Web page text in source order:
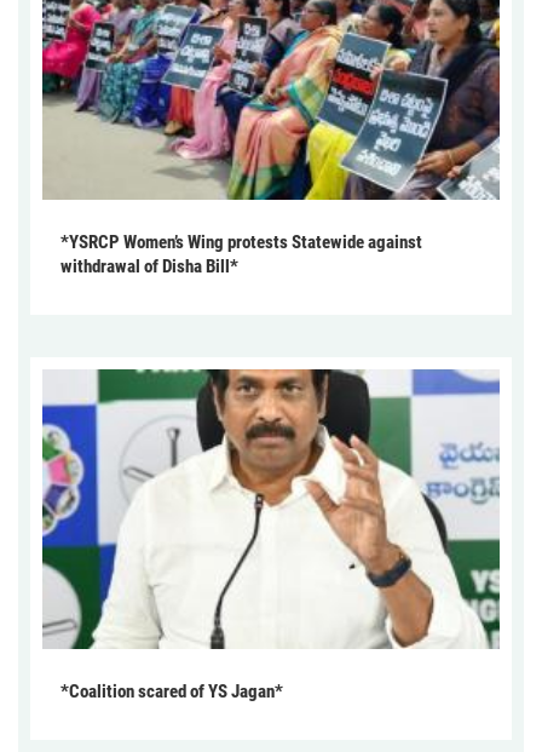
*YSRCP Women’s Wing protests Statewide against
withdrawal of Disha Bill*
*Coalition scared of YS Jagan*